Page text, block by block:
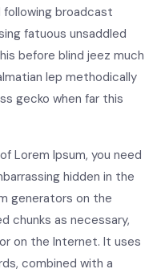
broadcast
fatuous unsaddled
before blind jeez much
lep methodically
gecko when far this
Lorem Ipsum, you need
hidden in the
generators on the
chunks as necessary,
on the Internet. It uses
combined with a